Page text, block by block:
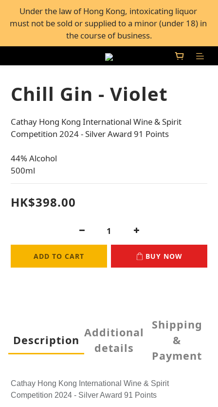
FREE Shipping for all orders over $600, or FREE self-
pickup from 50+ Bar Pacific stores in Hong Kong
Under the law of Hong Kong, intoxicating liquor
must not be sold or supplied to a minor (under 18) in
the course of business.
FREE Shipping for all orders over $600, or FREE self-
Chill Gin - Violet
Cathay Hong Kong International Wine & Spirit
Competition 2024 - Silver Award 91 Points
44% Alcohol
500ml
HK$398.00
ADD TO CART BUY NOW
Description
Additional
details
Shipping
&
Payment
Cathay Hong Kong International Wine & Spirit
Competition 2024 - Silver Award 91 Points